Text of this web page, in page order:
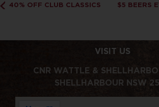
40% OFF CLUB CLASSICS $5 BEERS
VISIT US
CNR WATTLE &
SHELLHARBOUR NSW